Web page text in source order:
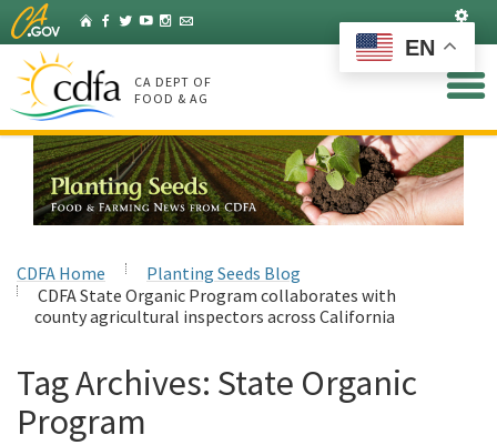
Skip
to
Main
Content
HomeFacebook
Twitter
YouTubeInstagram
Listserv
CA DEPT OF
FOOD & AG
CDFA Home
Planting Seeds Blog
CDFA State Organic Program collaborates with
county agricultural inspectors across California
Tag Archives: State Organic
Program
EN